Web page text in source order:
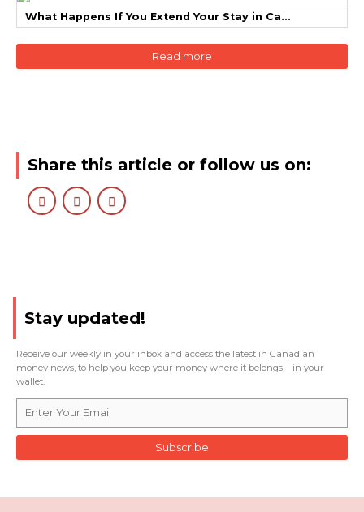
What Happens If You Extend Your Stay in Ca...
Read more
Share this article or follow us on:
Stay updated!
Receive our weekly in your inbox and access the latest in Canadian
money news, to help you keep your money where it belongs – in your
wallet.
Subscribe